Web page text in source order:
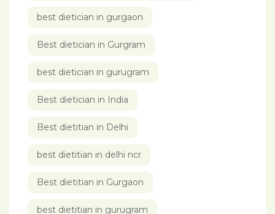
best dietician in gurgaon
Best dietician in Gurgram
best dietician in gurugram
Best dietician in India
Best dietitian in Delhi
best dietitian in delhi ncr
Best dietitian in Gurgaon
best dietitian in gurugram